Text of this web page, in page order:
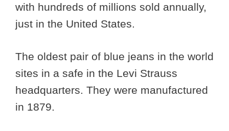
with hundreds of millions sold annually,
just in the United States.
The oldest pair of blue jeans in the world
sites in a safe in the Levi Strauss
headquarters. They were manufactured
in 1879.